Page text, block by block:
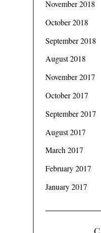
November 2018
October 2018
September 2018
August 2018
November 2017
October 2017
September 2017
August 2017
March 2017
February 2017
January 2017